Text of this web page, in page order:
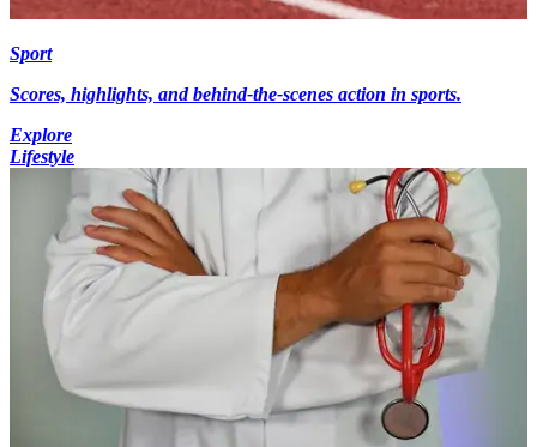
Sport
Scores, highlights, and behind-the-scenes action in sports.
Explore
Lifestyle